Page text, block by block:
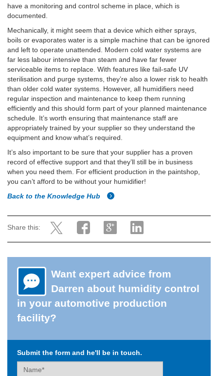
have a monitoring and control scheme in place, which is
documented.
Mechanically, it might seem that a device which either sprays,
boils or evaporates water is a simple machine that can be ignored
and left to operate unattended. Modern cold water systems are
far less labour intensive than steam and have far fewer
serviceable items to replace. With features like fail-safe UV
sterilisation and purge systems, they’re also a lower risk to health
than older cold water systems. However, all humidifiers need
regular inspection and maintenance to keep them running
efficiently and this should form part of your planned maintenance
schedule. It’s worth ensuring that maintenance staff are
appropriately trained by your supplier so they understand the
equipment and know what’s required.
It’s also important to be sure that your supplier has a proven
record of effective support and that they’ll still be in business
when you need them. For efficient production in the paintshop,
you can’t afford to be without your humidifier!
Back to the Knowledge Hub
Share this:
Want expert advice from
Darren about humidity control
in your automotive production
facility?
Submit the form and he'll be in touch.
Name